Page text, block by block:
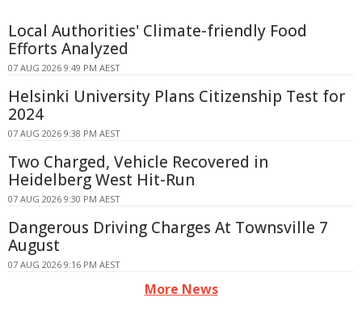
Local Authorities' Climate-friendly Food
Efforts Analyzed
07 AUG 2026 9:49 PM AEST
Helsinki University Plans Citizenship Test for
2024
07 AUG 2026 9:38 PM AEST
Two Charged, Vehicle Recovered in
Heidelberg West Hit-Run
07 AUG 2026 9:30 PM AEST
Dangerous Driving Charges At Townsville 7
August
07 AUG 2026 9:16 PM AEST
More News